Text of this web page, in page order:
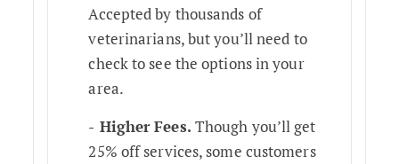
Accepted by thousands of
veterinarians, but you’ll need to
check to see the options in your
area.
Higher Fees. Though you’ll get
25% off services, some customers